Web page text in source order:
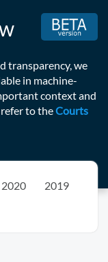
transparency, we
in machine-
context and
to theCourts
2020
2019